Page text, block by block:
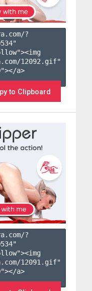
?
"
12092.gif"
a>
to Clipboard
?
"
12091.gif"
a>